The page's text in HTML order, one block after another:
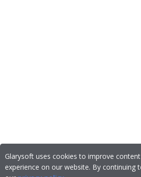
Glarysoft uses cookies to improve
experience on our website. By continuing